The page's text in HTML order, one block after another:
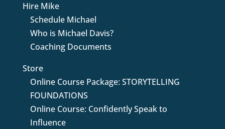
Hire Mike
Schedule Michael
Who is Michael Davis?
Coaching Documents
Store
Online Course Package: STORYTELLING
FOUNDATIONS
Online Course: Confidently Speak to
Influence